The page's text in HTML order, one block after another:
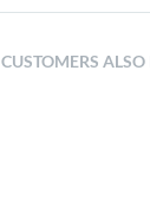
CUSTOMERS